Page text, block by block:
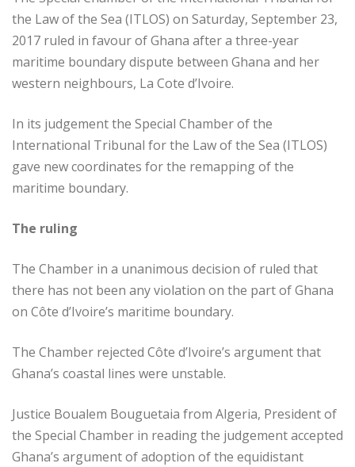
the Law of the Sea (ITLOS) on Saturday, September 23,
2017 ruled in favour of Ghana after a three-year
maritime boundary dispute between Ghana and her
western neighbours, La Cote d’Ivoire.
In its judgement the Special Chamber of the
International Tribunal for the Law of the Sea (ITLOS)
gave new coordinates for the remapping of the
maritime boundary.
The ruling
The Chamber in a unanimous decision of ruled that
there has not been any violation on the part of Ghana
on Côte d’Ivoire’s maritime boundary.
The Chamber rejected Côte d’Ivoire’s argument that
Ghana’s coastal lines were unstable.
Justice Boualem Bouguetaia from Algeria, President of
the Special Chamber in reading the judgement accepted
Ghana’s argument of adoption of the equidistant